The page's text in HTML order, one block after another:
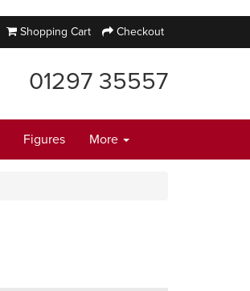
Shopping Cart Checkout
01297 35557
Figures More